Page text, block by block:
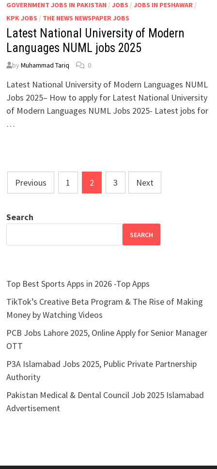
GOVERNMENT JOBS IN PAKISTAN / JOBS / JOBS IN PESHAWAR/
KPK JOBS / THE NEWS NEWSPAPER JOBS
Latest National University of Modern
Languages NUML jobs 2025
by Muhammad Tariq 0
Latest National University of Modern Languages NUML
Jobs 2025– How to apply for Latest National University
of Modern Languages NUML Jobs 2025- Latest jobs for
…
Posts
pagination
Previous 1 2 3 Next
Search
SEARCH
Top Best Sports Apps in 2026 -Top Apps
TikTok’s Creative Beta Program & The Rise of Making
Money by Watching Videos
PCB Jobs Lahore 2025, Online Apply for Senior Manager
OTT
P3A Islamabad Jobs 2025, Public Private Partnership
Authority
Pakistan Medical & Dental Council Job 2025 Islamabad
Advertisement